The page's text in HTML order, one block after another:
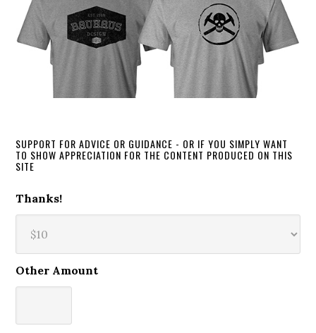
SUPPORT FOR ADVICE OR GUIDANCE - OR IF YOU SIMPLY WANT
TO SHOW APPRECIATION FOR THE CONTENT PRODUCED ON THIS
SITE
Thanks!
Other Amount